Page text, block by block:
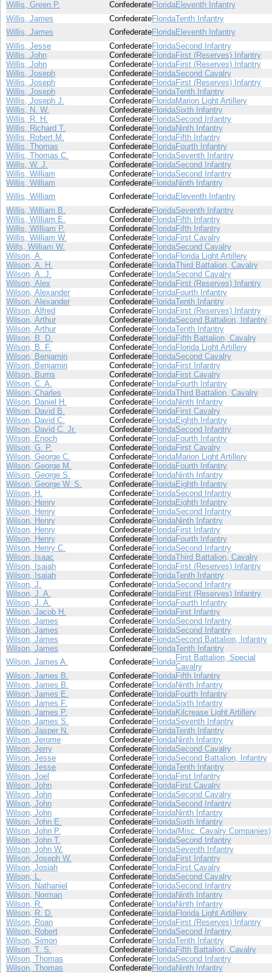
Willis, Green P. ConfederateFloridaEleventh Infantry
Willis, James
ConfederateFloridaTenth Infantry
Willis, James
ConfederateFloridaEleventh Infantry
Willis, Jesse
ConfederateFloridaSecond Infantry
Willis, John
ConfederateFloridaFirst (Reserves) Infantry
Willis, John
ConfederateFloridaFirst (Reserves) Infantry
Willis, Joseph
ConfederateFloridaSecond Cavalry
Willis, Joseph
ConfederateFloridaFirst (Reserves) Infantry
Willis, Joseph
ConfederateFloridaTenth Infantry
Willis, Joseph J.
ConfederateFloridaMarion Light Artillery
Willis, N. W.
ConfederateFloridaSixth Infantry
Willis, R. H.
ConfederateFloridaSecond Infantry
Willis, Richard T.
ConfederateFloridaNinth Infantry
Willis, Robert M.
ConfederateFloridaFifth Infantry
Willis, Thomas
ConfederateFloridaFourth Infantry
Willis, Thomas C.
ConfederateFloridaSeventh Infantry
Willis, W. J.
ConfederateFloridaSecond Infantry
Willis, William
ConfederateFloridaSecond Infantry
Willis, William
ConfederateFloridaNinth Infantry
Willis, William
ConfederateFloridaEleventh Infantry
Willis, William B.
ConfederateFloridaSeventh Infantry
Willis, William E.
ConfederateFloridaFifth Infantry
Willis, WIlliam P.
ConfederateFloridaFifth Infantry
Willis, William W.
ConfederateFloridaFirst Cavalry
Wills, William W.
ConfederateFloridaSecond Cavalry
Wilson, A.
ConfederateFloridaFlorida Light Artillery
Wilson, A. H.
ConfederateFloridaThird Battalion, Cavalry
Wilson, A. J.
ConfederateFloridaSecond Cavalry
Wilson, Alex
ConfederateFloridaFirst (Reserves) Infantry
Wilson, Alexander
ConfederateFloridaFourth Infantry
Wilson, Alexander
ConfederateFloridaTenth Infantry
Wilson, Alfred
ConfederateFloridaFirst (Reserves) Infantry
Wilson, Arthur
ConfederateFloridaSecond Battalion, Infantry
Wilson, Arthur
ConfederateFloridaTenth Infantry
Wilson, B. D.
ConfederateFloridaFifth Battalion, Cavalry
Wilson, B. F.
ConfederateFloridaFlorida Light Artillery
Wilson, Benjamin
ConfederateFloridaSecond Cavalry
Wilson, Benjamin
ConfederateFloridaFirst Infantry
Wilson, Burns
ConfederateFloridaFirst Cavalry
Wilson, C. A.
ConfederateFloridaFourth Infantry
Wilson, Charles
ConfederateFloridaThird Battalion, Cavalry
Wilson, Daniel H.
ConfederateFloridaNinth Infantry
Wilson, David B.
ConfederateFloridaFirst Cavalry
Wilson, David C.
ConfederateFloridaEighth Infantry
Wilson, David C. Jr.
ConfederateFloridaSecond Infantry
Wilson, Enoch
ConfederateFloridaFourth Infantry
Wilson, G. P.
ConfederateFloridaFirst Cavalry
Wilson, George C.
ConfederateFloridaMarion Light Artillery
Wilson, George M.
ConfederateFloridaFourth Infantry
Wilson, George S.
ConfederateFloridaNinth Infantry
Wilson, George W. S.
ConfederateFloridaEighth Infantry
Wilson, H.
ConfederateFloridaSecond Infantry
Wilson, Henry
ConfederateFloridaEighth Infantry
Wilson, Henry
ConfederateFloridaSecond Infantry
Wilson, Henry
ConfederateFloridaNinth Infantry
Wilson, Henry
ConfederateFloridaFirst Infantry
Wilson, Henry
ConfederateFloridaFourth Infantry
Wilson, Henry C.
ConfederateFloridaSecond Infantry
Wilson, Isaac
ConfederateFloridaThird Battalion, Cavalry
Wilson, Isaiah
ConfederateFloridaFirst (Reserves) Infantry
Wilson, Isaiah
ConfederateFloridaTenth Infantry
Wilson, J.
ConfederateFloridaSecond Infantry
Wilson, J. A.
ConfederateFloridaFirst (Reserves) Infantry
Wilson, J. A.
ConfederateFloridaFourth Infantry
Wilson, Jacob H.
ConfederateFloridaFirst Infantry
Wilson, James
ConfederateFloridaSecond Infantry
Wilson, James
ConfederateFloridaSecond Infantry
Wilson, James
ConfederateFloridaSecond Battalion, Infantry
Wilson, James
ConfederateFloridaTenth Infantry
Wilson, James A.
ConfederateFloridaFirst Battalion, Special
Cavalry
Wilson, James B.
ConfederateFloridaFifth Infantry
Wilson, James B.
ConfederateFloridaNinth Infantry
Wilson, James E.
ConfederateFloridaFourth Infantry
Wilson, James F.
ConfederateFloridaSixth Infantry
Wilson, James P.
ConfederateFloridaKilcrease Light Artillery
Wilson, James S.
ConfederateFloridaSeventh Infantry
Wilson, Jasper N.
ConfederateFloridaTenth Infantry
Wilson, Jerome
ConfederateFloridaNinth Infantry
Wilson, Jerry
ConfederateFloridaSecond Cavalry
Wilson, Jesse
ConfederateFloridaSecond Battalion, Infantry
Wilson, Jesse
ConfederateFloridaTenth Infantry
Wilson, Joel
ConfederateFloridaFirst Infantry
Wilson, John
ConfederateFloridaFirst Cavalry
Wilson, John
ConfederateFloridaSecond Cavalry
Wilson, John
ConfederateFloridaSecond Infantry
Wilson, John
ConfederateFloridaNinth Infantry
Wilson, John E.
ConfederateFloridaSixth Infantry
Wilson, John P.
ConfederateFlorida(Misc. Cavalry Companies)
Wilson, John T.
ConfederateFloridaSecond Infantry
Wilson, John W.
ConfederateFloridaSeventh Infantry
Wilson, Joseph W.
ConfederateFloridaFirst Infantry
Wilson, Josiah
ConfederateFloridaFirst Cavalry
Wilson, L.
ConfederateFloridaSecond Cavalry
Wilson, Nathaniel
ConfederateFloridaSecond Infantry
Wilson, Norman
ConfederateFloridaNinth Infantry
Wilson, R.
ConfederateFloridaNinth Infantry
Wilson, R. D.
ConfederateFloridaFlorida Light Artillery
Wilson, Roan
ConfederateFloridaFirst (Reserves) Infantry
Wilson, Robert
ConfederateFloridaSecond Infantry
Wilson, Simon
ConfederateFloridaTenth Infantry
Wilson, T. S.
ConfederateFloridaFifth Battalion, Cavalry
Wilson, Thomas
ConfederateFloridaSecond Infantry
Wilson, Thomas
ConfederateFloridaNinth Infantry